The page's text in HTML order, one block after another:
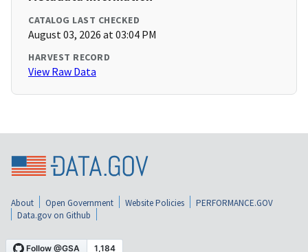
CATALOG LAST CHECKED
August 03, 2026 at 03:04 PM
HARVEST RECORD
View Raw Data
About Open Government Website Policies
PERFORMANCE.GOV
Data.gov on Github